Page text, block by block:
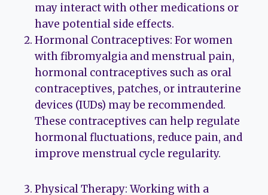
may interact with other medications or
have potential side effects.
Hormonal Contraceptives: For women
with fibromyalgia and menstrual pain,
hormonal contraceptives such as oral
contraceptives, patches, or intrauterine
devices (IUDs) may be recommended.
These contraceptives can help regulate
hormonal fluctuations, reduce pain, and
improve menstrual cycle regularity.
Physical Therapy: Working with a